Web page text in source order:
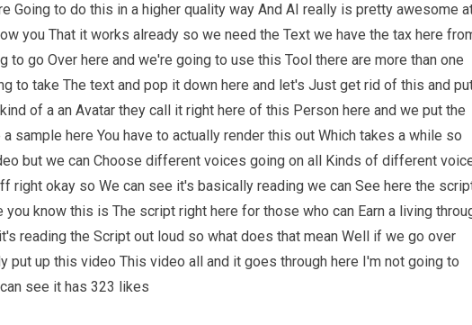
Going to do this in a higher quality way And AI really is pretty awesome
you That it works already so we need the Text we have the tax here
to go Over here and we're going to use this Tool there are more than one
to take The text and pop it down here and let's Just get rid of this and
of a an Avatar they call it right here of this Person here and we put the
sample here You have to actually render this out Which takes a while so
but we can Choose different voices going on all Kinds of different
right okay so We can see it's basically reading we can See here the
know this is The script right here for those who can Earn a living
reading the Script out loud so what does that mean Well if we go over
put up this video This video all and it goes through here I'm not going to
see it has 323 likes